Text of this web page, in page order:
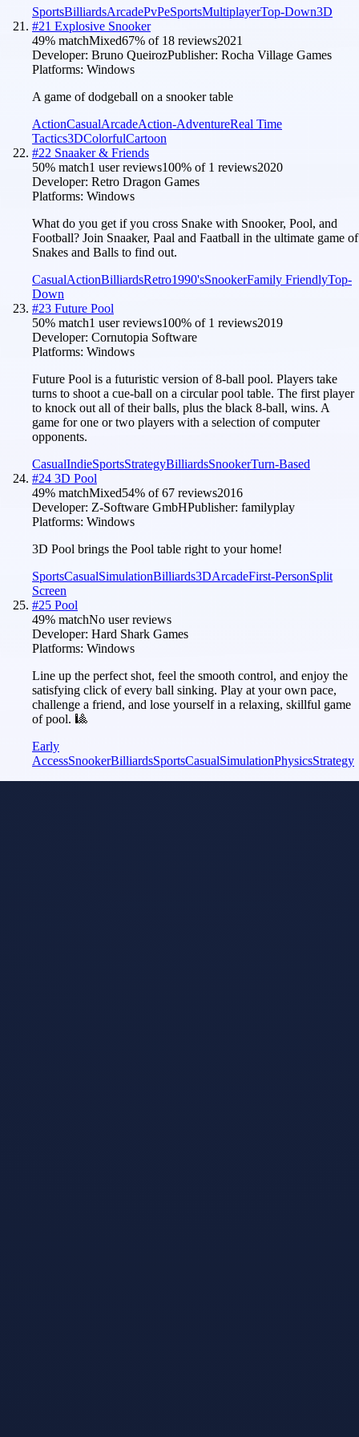
SportsBilliardsArcadePvPeSportsMultiplayerTop-Down3D
#21 Explosive Snooker
49% matchMixed67% of 18 reviews2021
Developer: Bruno QueirozPublisher: Rocha Village Games
Platforms: Windows
A game of dodgeball on a snooker table
ActionCasualArcadeAction-AdventureReal Time
Tactics3DColorfulCartoon
#22 Snaaker & Friends
50% match1 user reviews100% of 1 reviews2020
Developer: Retro Dragon Games
Platforms: Windows
What do you get if you cross Snake with Snooker, Pool, and
Football? Join Snaaker, Paal and Faatball in the ultimate game of
Snakes and Balls to find out.
CasualActionBilliardsRetro1990'sSnookerFamily FriendlyTop-
Down
#23 Future Pool
50% match1 user reviews100% of 1 reviews2019
Developer: Cornutopia Software
Platforms: Windows
Future Pool is a futuristic version of 8-ball pool. Players take
turns to shoot a cue-ball on a circular pool table. The first player
to knock out all of their balls, plus the black 8-ball, wins. A
game for one or two players with a selection of computer
opponents.
CasualIndieSportsStrategyBilliardsSnookerTurn-Based
#24 3D Pool
49% matchMixed54% of67 reviews2016
Developer: Z-Software GmbHPublisher: familyplay
Platforms: Windows
3D Pool brings the Pool table right to your home!
SportsCasualSimulationBilliards3DArcadeFirst-PersonSplit
Screen
#25 Pool
49% matchNo user reviews
Developer: Hard Shark Games
Platforms: Windows
Line up the perfect shot, feel the smooth control, and enjoy the
satisfying click of every ball sinking. Play at your own pace,
challenge a friend, and lose yourself in a relaxing, skillful game
of pool. 🎱
Early
AccessSnookerBilliardsSportsCasualSimulationPhysicsStrategy